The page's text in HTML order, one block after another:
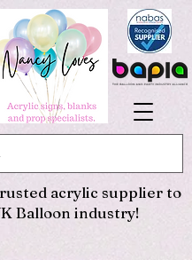
acrylic supplier to
Balloon industry!